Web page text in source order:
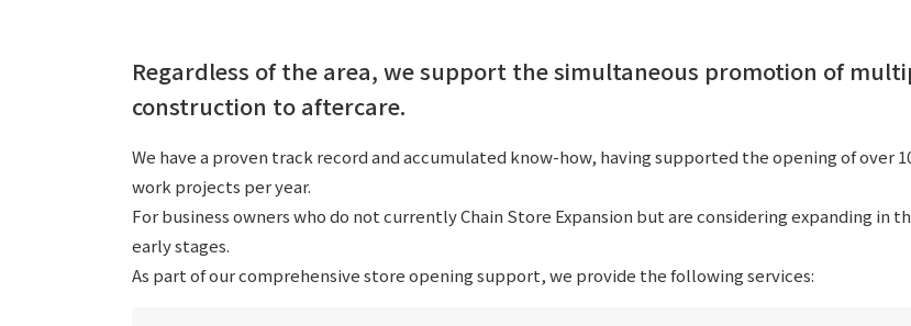
Regardless of the area, we support the simultaneous promotion of
construction to aftercare.
We have a proven track record and accumulated know-how, having supported the opening of over
work projects per year.
For business owners who do not currently Chain Store Expansion but are considering expanding
early stages.
As part of our comprehensive store opening support, we provide the following services: